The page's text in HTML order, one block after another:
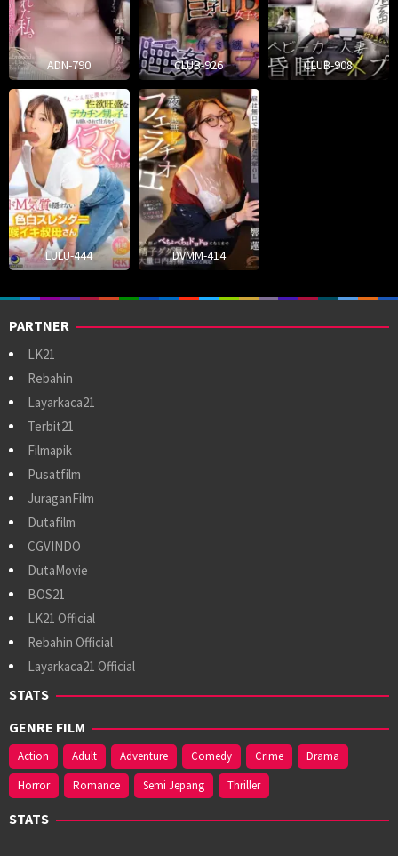
ADN-790 CLUB-926 CLUB-908
LULU-444 DVMM-414
PARTNER
LK21
Rebahin
Layarkaca21
Terbit21
Filmapik
Pusatfilm
JuraganFilm
Dutafilm
CGVINDO
DutaMovie
BOS21
LK21 Official
Rebahin Official
Layarkaca21 Official
STATS
GENRE FILM
Action Adult Adventure Comedy Crime
Drama
Horror
Romance Semi Jepang Thriller
STATS